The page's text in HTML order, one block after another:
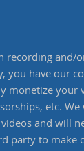
recording and/
you have our
monetize your
etc.
and will
party to make